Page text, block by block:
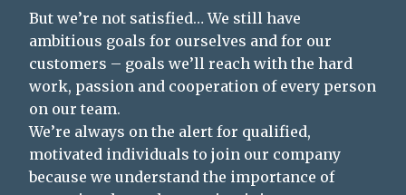
But we’re not satisfied… We still have
ambitious goals for ourselves and for our
customers – goals we’ll reach with the hard
work, passion and cooperation of every person
on our team.
We’re always on the alert for qualified,
motivated individuals to join our company
because we understand the importance of